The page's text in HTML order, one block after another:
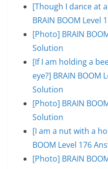
[Though I dance at
BRAIN BOOM Level
[Photo] BRAIN
Solution
[If I am holding a
eye?] BRAIN BOOM
Solution
[Photo] BRAIN
Solution
[I am a nut with a
BOOM Level 176
[Photo] BRAIN